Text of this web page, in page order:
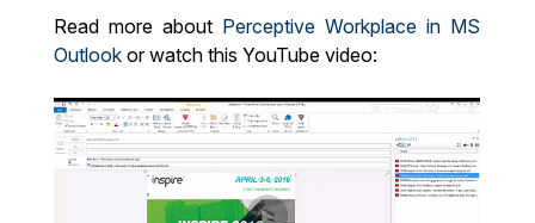
Read more about Perceptive Workplace in MS
Outlook or watch this YouTube video: